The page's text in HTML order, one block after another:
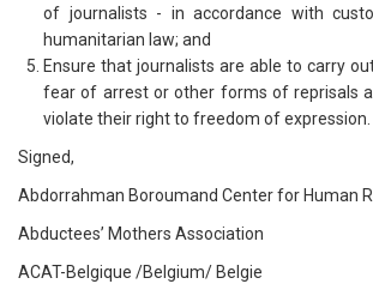
of journalists - in accordance with
humanitarian law; and
Ensure that journalists are able to carry
fear of arrest or other forms of reprisals
violate their right to freedom of expression.
Signed,
Abdorrahman Boroumand Center for Human
Abductees’ Mothers Association
ACAT-Belgique /Belgium/ Belgie